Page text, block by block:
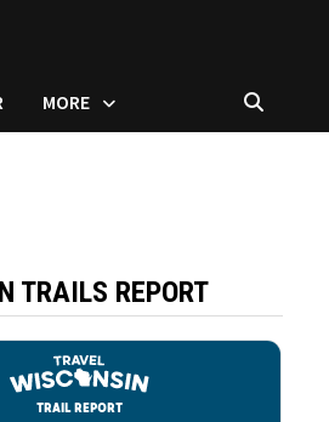
MORE
TRAILS REPORT